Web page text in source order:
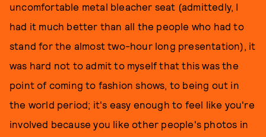
uncomfortable metal bleacher seat (admittedly, I
had it much better than all the people who had to
stand for the almost two-hour long presentation), it
was hard not to admit to myself that this was the
point of coming to fashion shows, to being out in
the world period; it's easy enough to feel like you're
involved because you like other people's photos in